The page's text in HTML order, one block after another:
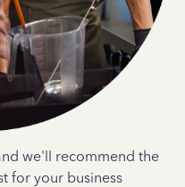
we'll recommend the
for your business